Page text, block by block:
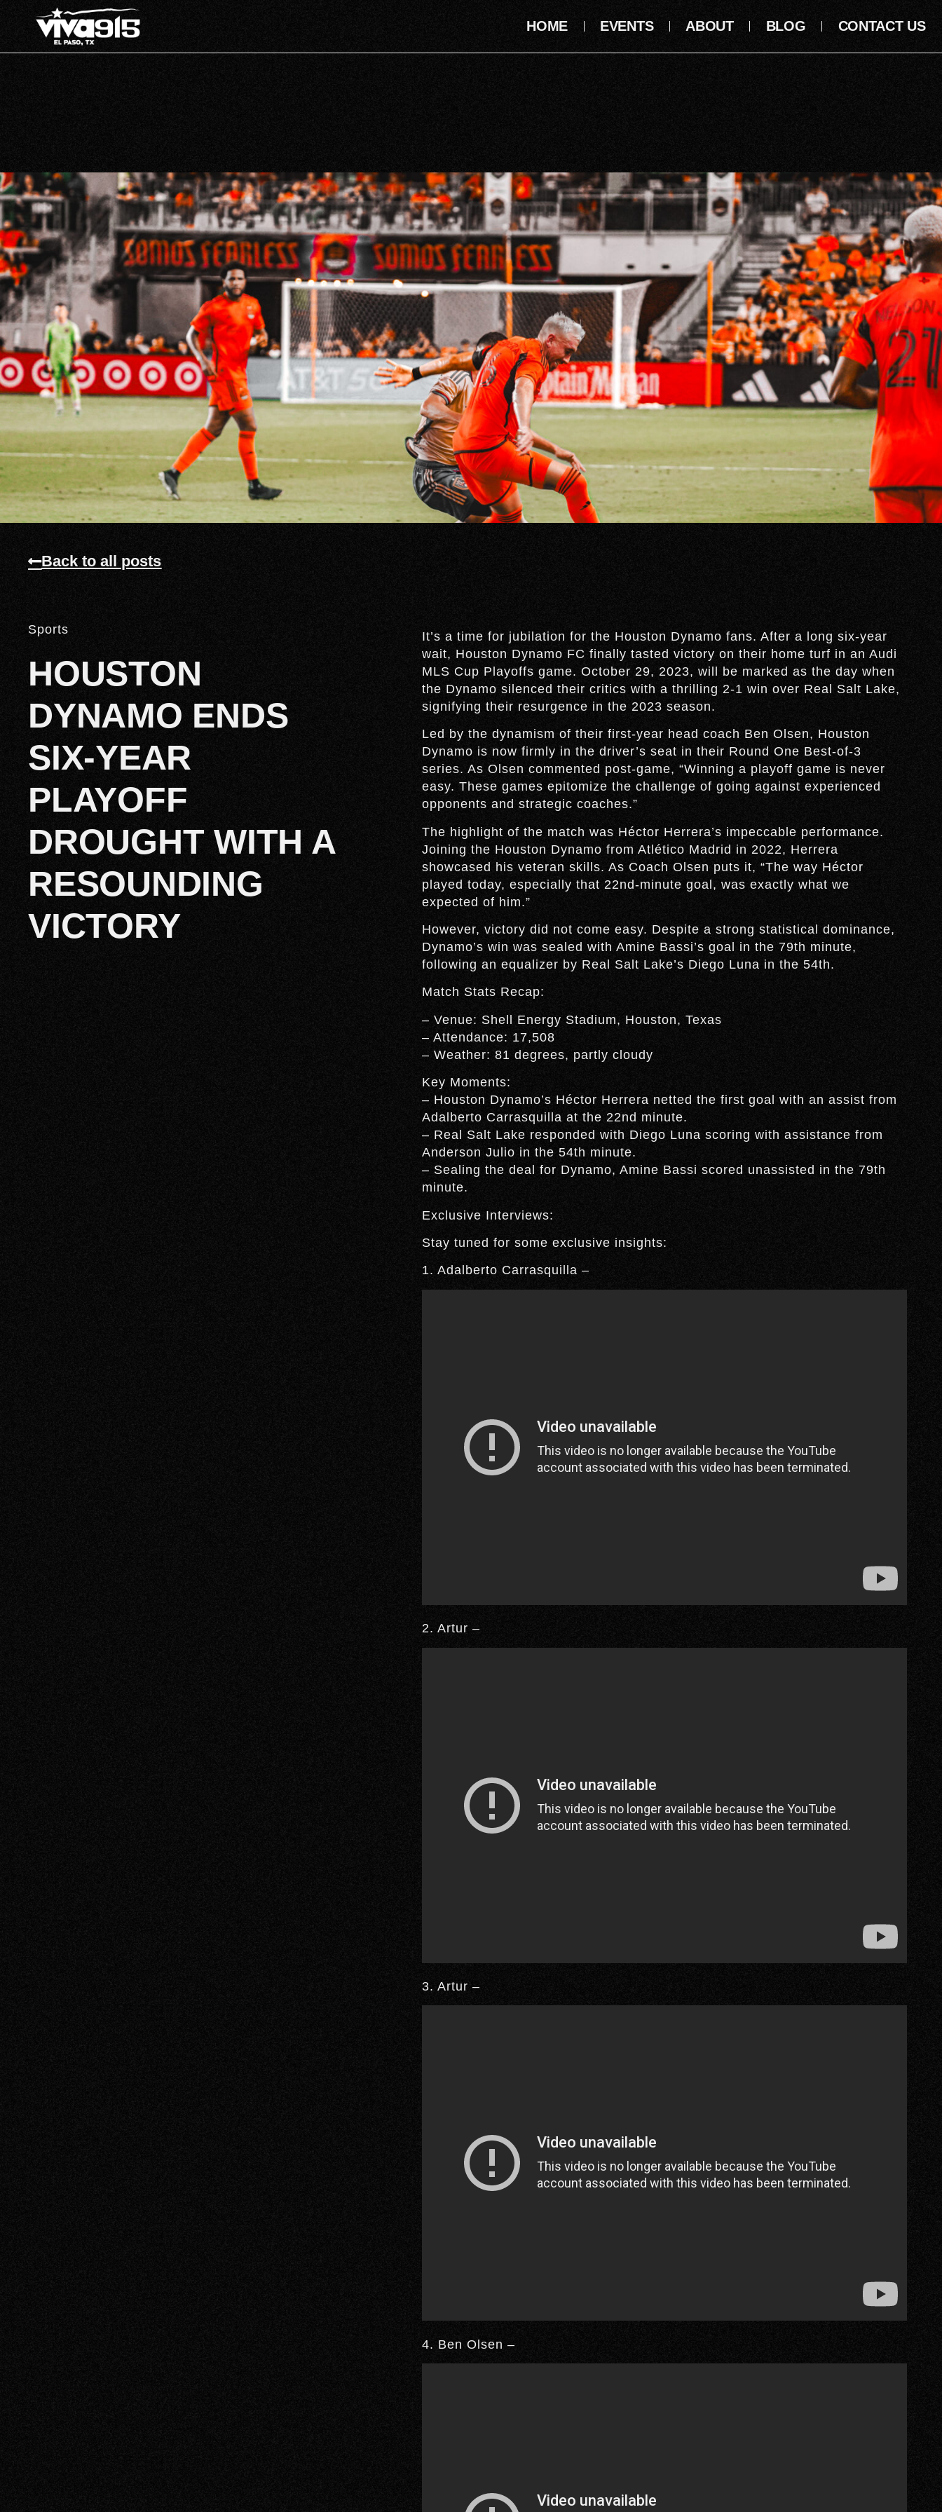
HOME EVENTS ABOUT BLOG CONTACT US
Back to all posts
Sports
HOUSTON
DYNAMO ENDS
SIX-YEAR
PLAYOFF
DROUGHT WITH A
RESOUNDING
VICTORY
It’s a time for jubilation for the Houston Dynamo fans. After a long six-year
wait, Houston Dynamo FC finally tasted victory on their home turf in an Audi
MLS Cup Playoffs game. October 29, 2023, will be marked as the day when
the Dynamo silenced their critics with a thrilling 2-1 win over Real Salt Lake,
signifying their resurgence in the 2023 season.
Led by the dynamism of their first-year head coach Ben Olsen, Houston
Dynamo is now firmly in the driver’s seat in their Round One Best-of-3
series. As Olsen commented post-game, “Winning a playoff game is never
easy. These games epitomize the challenge of going against experienced
opponents and strategic coaches.”
The highlight of the match was Héctor Herrera’s impeccable performance.
Joining the Houston Dynamo from Atlético Madrid in 2022, Herrera
showcased his veteran skills. As Coach Olsen puts it, “The way Héctor
played today, especially that 22nd-minute goal, was exactly what we
expected of him.”
However, victory did not come easy. Despite a strong statistical dominance,
Dynamo’s win was sealed with Amine Bassi’s goal in the 79th minute,
following an equalizer by Real Salt Lake’s Diego Luna in the 54th.
Match Stats Recap:
– Venue: Shell Energy Stadium, Houston, Texas
– Attendance: 17,508
– Weather: 81 degrees, partly cloudy
Key Moments:
– Houston Dynamo’s Héctor Herrera netted the first goal with an assist from
Adalberto Carrasquilla at the 22nd minute.
– Real Salt Lake responded with Diego Luna scoring with assistance from
Anderson Julio in the 54th minute.
– Sealing the deal for Dynamo, Amine Bassi scored unassisted in the 79th
minute.
Exclusive Interviews:
Stay tuned for some exclusive insights:
1. Adalberto Carrasquilla –
2. Artur –
3. Artur –
4. Ben Olsen –